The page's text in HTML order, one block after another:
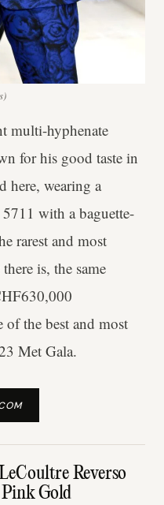
multi-hyphenate
for his good taste in
here, wearing a
with a baguette-
rarest and most
is, the same
the best and most
Met Gala.
Reverso
Gold